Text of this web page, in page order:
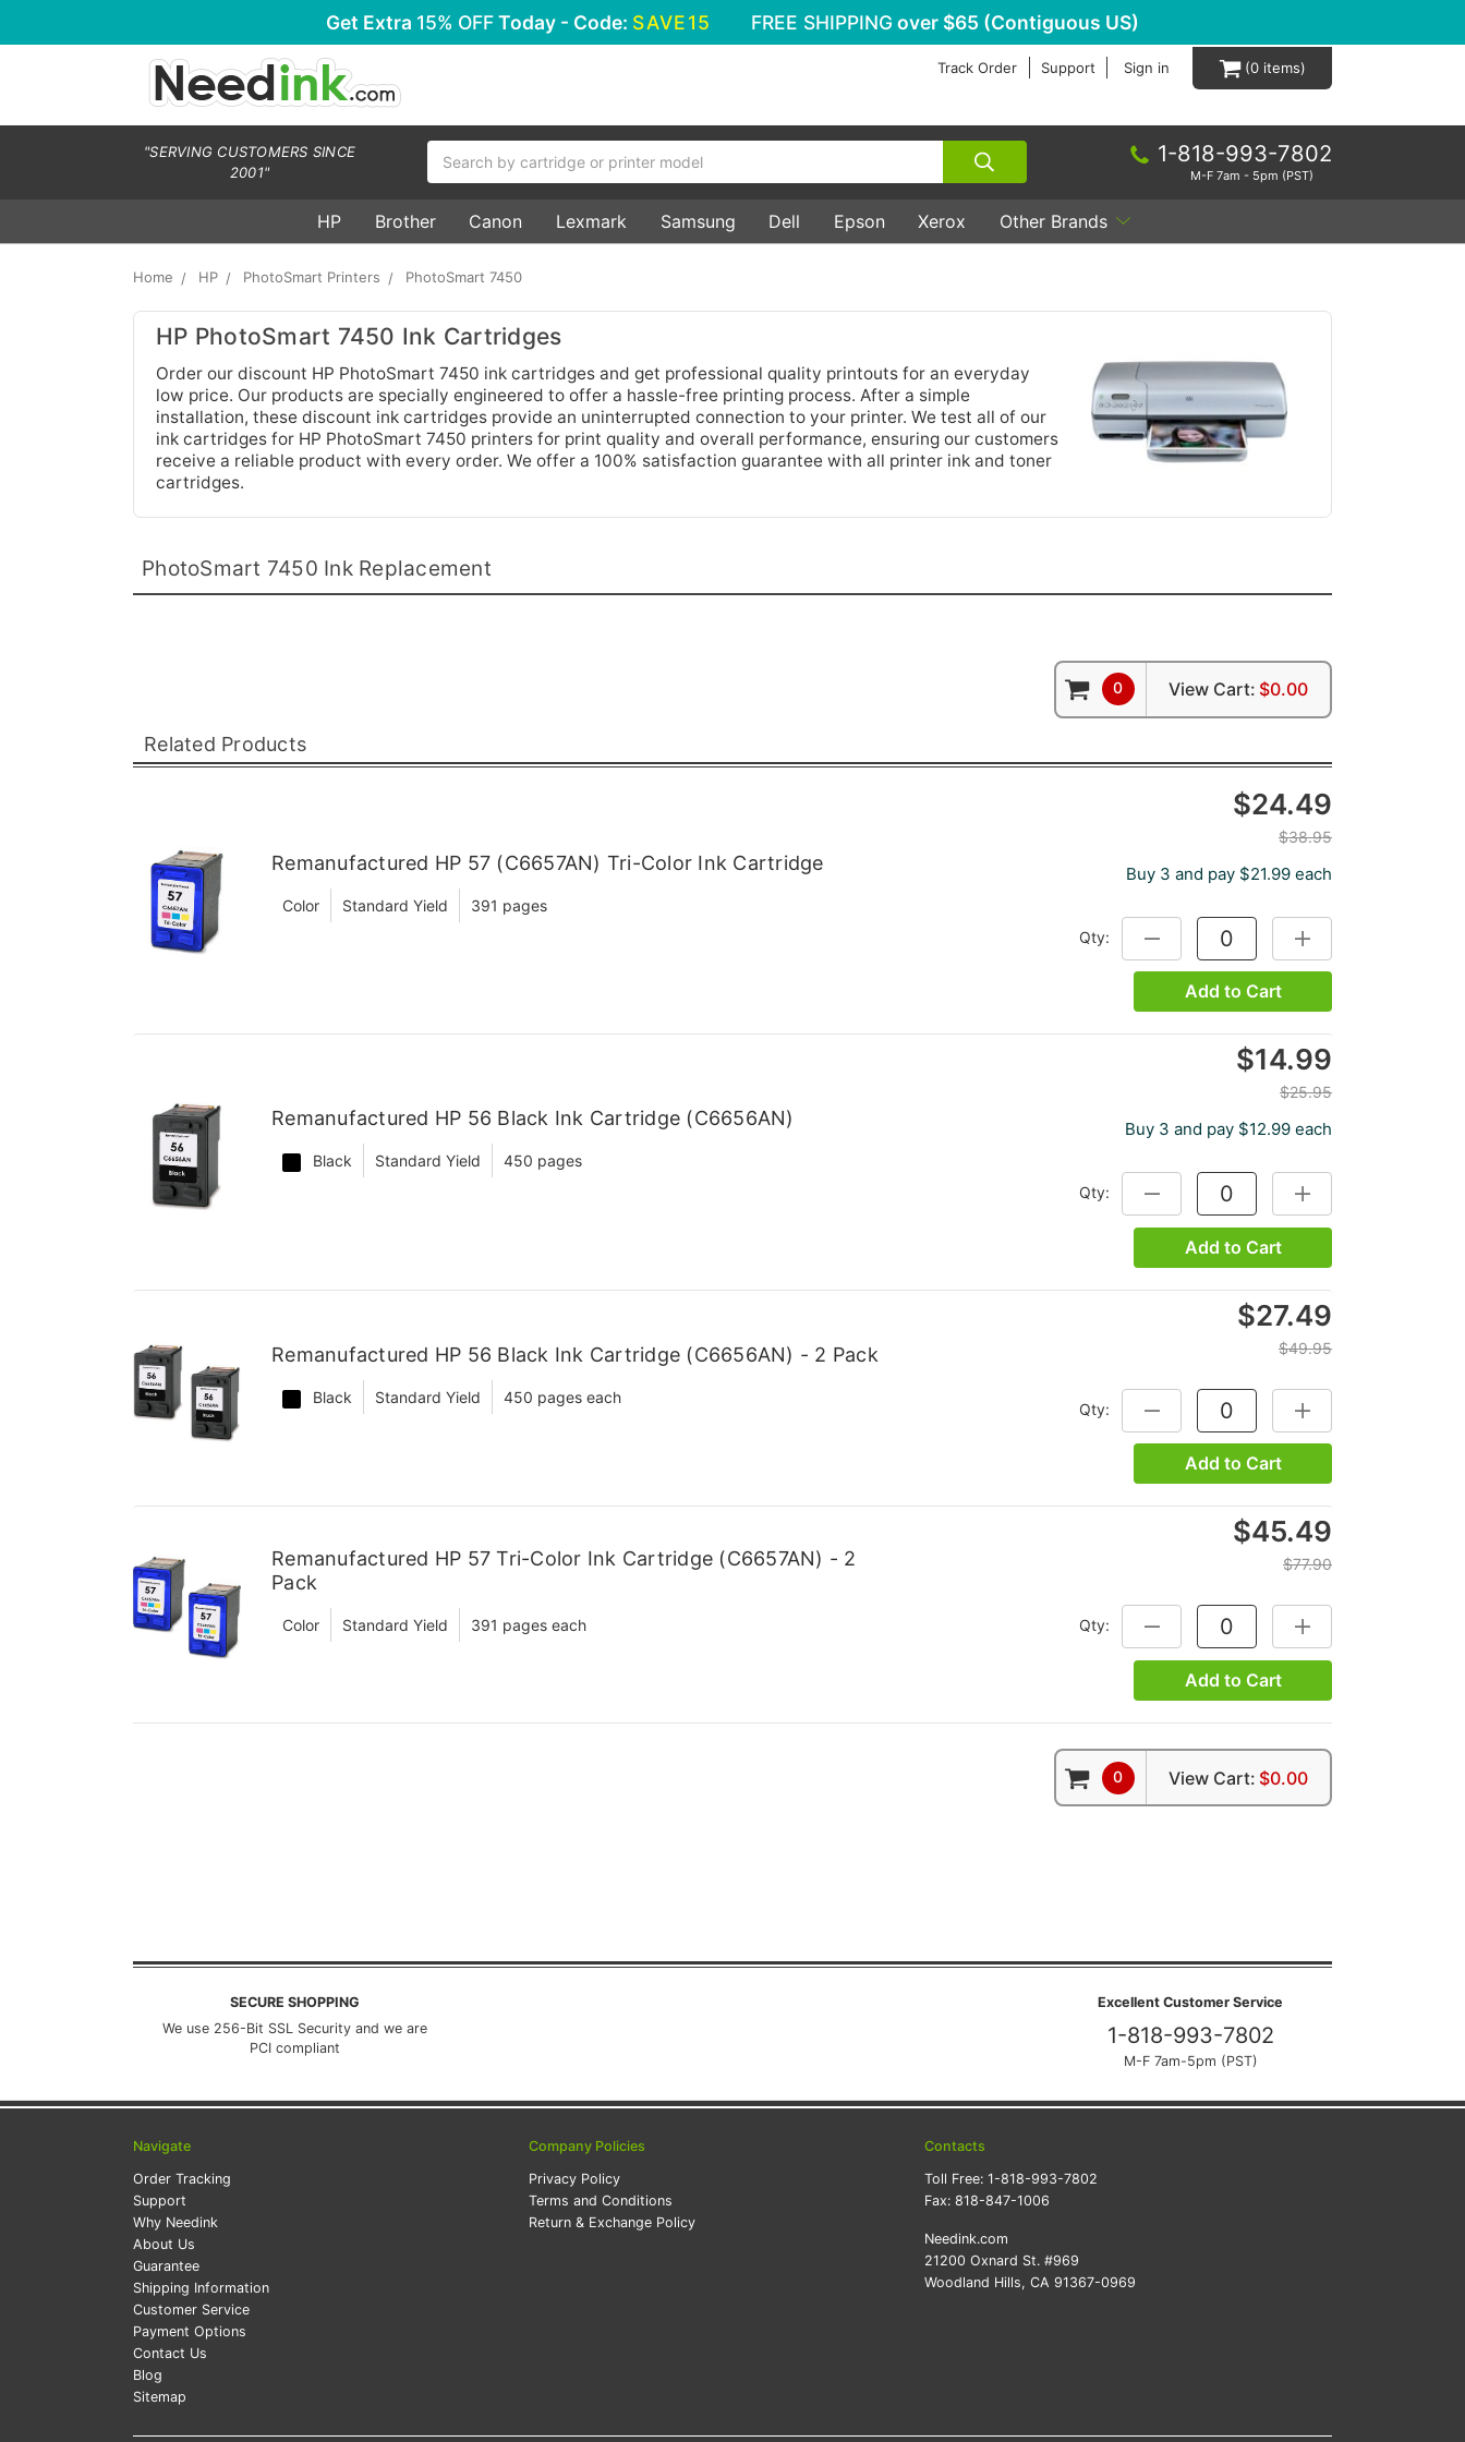
Get Extra 15% OFFToday - Code: SAVE15 FREE SHIPPING over $65 (Contiguous US)
Track Order Support Sign in 0
"SERVING CUSTOMERS SINCE
2001"
1-818-993-7802
M-F 7am - 5pm (PST)
HP Brother Canon Lexmark Samsung Dell Epson Xerox Other Brands
Home HP PhotoSmart Printers PhotoSmart 7450
HP PhotoSmart 7450 Ink Cartridges
Order our discount HP PhotoSmart 7450 ink cartridges and get professional quality printouts for an everyday
low price. Our products are specially engineered to offer a hassle-free printing process. After a simple
installation, these discount ink cartridges provide an uninterrupted connection to your printer. We test all of our
ink cartridges for HP PhotoSmart 7450 printers for print quality and overall performance, ensuring our customers
receive a reliable product with every order. We offer a 100% satisfaction guarantee with all printer ink and toner
cartridges.
PhotoSmart 7450 Ink Replacement
Related Products
0 View Cart: $0.00
Remanufactured HP 57 (C6657AN) Tri-Color Ink Cartridge
Color Standard Yield 391 pages
$24.49
$38.95
Buy 3 and pay $21.99 each
Qty: DECREASE QUANTITY:INCREASE QUANTITY:
Add to Cart
Remanufactured HP 56 Black Ink Cartridge (C6656AN)
Black Standard Yield 450 pages
$14.99
$25.95
Buy 3 and pay $12.99 each
Qty: DECREASE QUANTITY:INCREASE QUANTITY:
Add to Cart
Remanufactured HP 56 Black Ink Cartridge (C6656AN) - 2 Pack
Black Standard Yield 450 pages each
$27.49
$49.95
Qty: DECREASE QUANTITY:INCREASE QUANTITY:
Add to Cart
Remanufactured HP 57 Tri-Color Ink Cartridge (C6657AN) - 2
Pack
Color Standard Yield 391 pages each
$45.49
$77.90
Qty: DECREASE QUANTITY:INCREASE QUANTITY:
Add to Cart
0 View Cart: $0.00
SECURE SHOPPING
We use 256-Bit SSL Security and we are
PCI compliant
Excellent Customer Service
1-818-993-7802
M-F 7am-5pm (PST)
Navigate
Order Tracking
Support
Why Needink
About Us
Guarantee
Shipping Information
Customer Service
Payment Options
Contact Us
Blog
Sitemap
Company Policies
Privacy Policy
Terms and Conditions
Return & Exchange Policy
Contacts
Toll Free: 1-818-993-7802
Fax: 818-847-1006
Needink.com
21200 Oxnard St. #969
Woodland Hills, CA 91367-0969